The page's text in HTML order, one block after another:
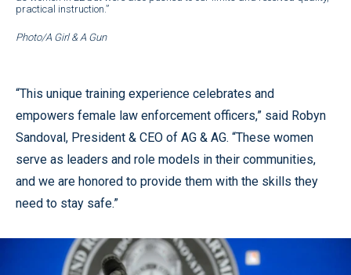
practical instruction.”
Photo/A Girl & A Gun
“This unique training experience celebrates and
empowers female law enforcement officers,” said Robyn
Sandoval, President & CEO of AG & AG. “These women
serve as leaders and role models in their communities,
and we are honored to provide them with the skills they
need to stay safe.”